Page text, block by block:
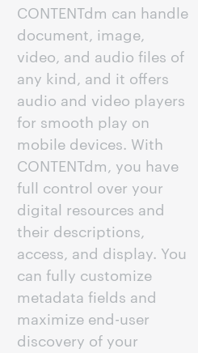
CONTENTdm can handle
document, image,
video, and audio files of
any kind, and it offers
audio and video players
for smooth play on
mobile devices. With
CONTENTdm, you have
full control over your
digital resources and
their descriptions,
access, and display. You
can fully customize
metadata fields and
maximize end-user
discovery of your